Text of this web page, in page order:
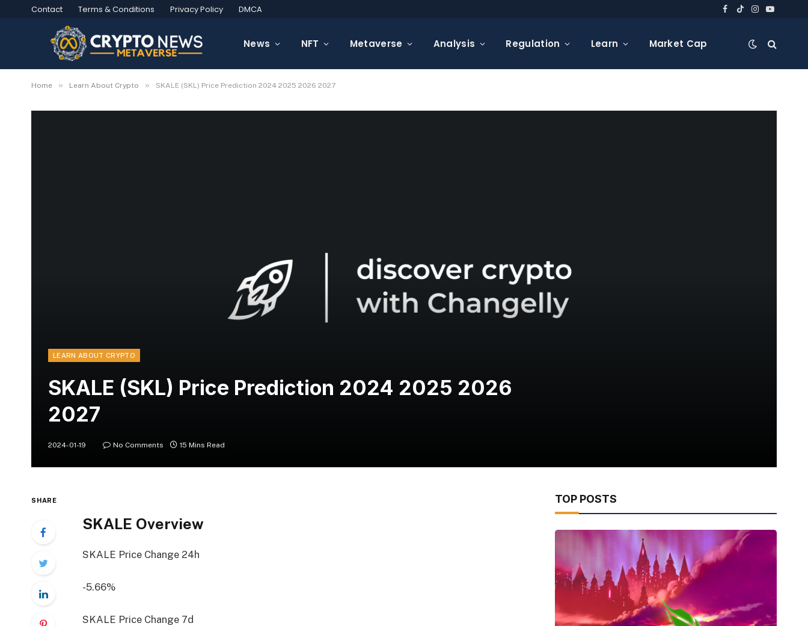
Contact Terms & Conditions Privacy Policy DMCA Facebook
TikTokInstagram
YouTube
News NFT Metaverse Analysis Regulation Learn Market Cap
Home » Learn About Crypto » SKALE (SKL) Price Prediction 2024 2025 2026 2027
LEARN ABOUT CRYPTO
SKALE (SKL) Price Prediction 2024 2025 2026
2027
2024-01-19 No Comments 15 Mins Read
SHARE
SKALE Overview
SKALE Price Change 24h
-5.66%
SKALE Price Change 7d
TOP POSTS